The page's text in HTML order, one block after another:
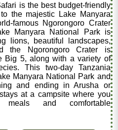
is the best budget-friendly
the majestic Lake Manyara
famous Ngorongoro Crater
Manyara National Park is
lions, beautiful landscapes,
the Ngorongoro Crater is
Big 5, along with a variety of
This two-day Tanzania
Manyara National Park and
and ending in Arusha or
at a campsite where you
and comfortable